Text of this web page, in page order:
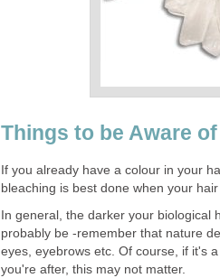
Things to be Aware
If you already have a colour in your
bleaching is best done when your hair
In general, the darker your biological
probably be -remember that nature
eyes, eyebrows etc. Of course, if it's
you're after, this may not matter.